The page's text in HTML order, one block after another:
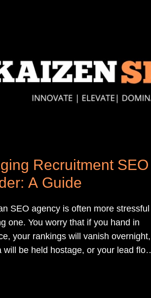
Recruitment SEO
A Guide
SEO agency is often more stressful
one. You worry that if you hand in
your rankings will vanish overnight,
will be held hostage, or your lead flow